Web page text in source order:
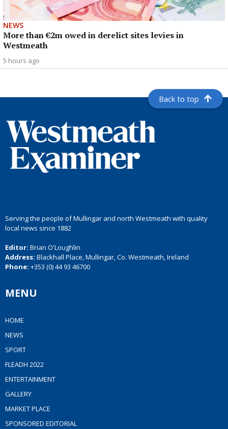
NEWS
More than €2m owed in derelict sites levies in
Westmeath
5 hours ago
Back to top
Serving the people of Mullingar and north Westmeath with quality
local news since 1882
Editor: Brian O'Loughlin
Address: Blackhall Place, Mullingar, Co. Westmeath, Ireland
Phone: +353 (0) 44 93 46700
MENU
HOME
NEWS
SPORT
FLEADH 2022
ENTERTAINMENT
GALLERY
MARKET PLACE
SPONSORED EDITORIAL